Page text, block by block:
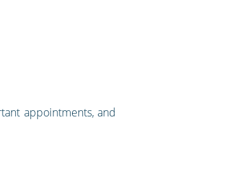
appointments, and